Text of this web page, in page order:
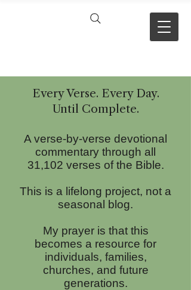
Every Verse. Every Day.
Until Complete.
A verse-by-verse devotional
commentary through all
31,102 verses of the Bible.
This is a lifelong project, not a
seasonal blog.
My prayer is that this
becomes a resource for
individuals, families,
churches, and future
generations.